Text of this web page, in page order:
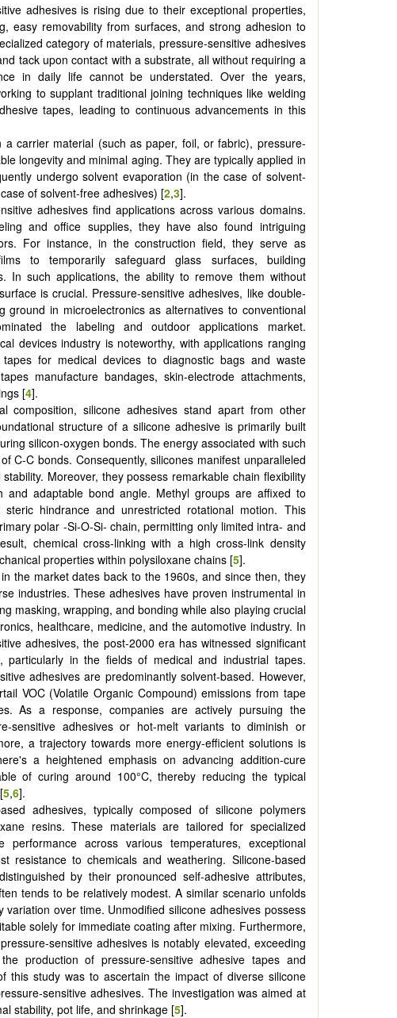
adhesives is rising due to their exceptional properties,
easy removability from surfaces, and strong adhesion to
category of materials, pressure-sensitive adhesives
tack upon contact with a substrate, all without requiring a
in daily life cannot be understated. Over the years,
to supplant traditional joining techniques like welding
tapes, leading to continuous advancements in this
carrier material (such as paper, foil, or fabric), pressure-
longevity and minimal aging. They are typically applied in
undergo solvent evaporation (in the case of solvent-
of solvent-free adhesives) [2,3].
adhesives find applications across various domains.
and office supplies, they have also found intriguing
For instance, in the construction field, they serve as
to temporarily safeguard glass surfaces, building
In such applications, the ability to remove them without
is crucial. Pressure-sensitive adhesives, like double-
ground in microelectronics as alternatives to conventional
the labeling and outdoor applications market.
devices industry is noteworthy, with applications ranging
for medical devices to diagnostic bags and waste
manufacture bandages, skin-electrode attachments,
[4].
composition, silicone adhesives stand apart from other
structure of a silicone adhesive is primarily built
silicon-oxygen bonds. The energy associated with such
C-C bonds. Consequently, silicones manifest unparalleled
Moreover, they possess remarkable chain flexibility
adaptable bond angle. Methyl groups are affixed to
hindrance and unrestricted rotational motion. This
polar -Si-O-Si- chain, permitting only limited intra- and
chemical cross-linking with a high cross-link density
properties within polysiloxane chains [5].
the market dates back to the 1960s, and since then, they
industries. These adhesives have proven instrumental in
masking, wrapping, and bonding while also playing crucial
healthcare, medicine, and the automotive industry. In
adhesives, the post-2000 era has witnessed significant
particularly in the fields of medical and industrial tapes.
adhesives are predominantly solvent-based. However,
VOC (Volatile Organic Compound) emissions from tape
As a response, companies are actively pursuing the
sensitive adhesives or hot-melt variants to diminish or
a trajectory towards more energy-efficient solutions is
a heightened emphasis on advancing addition-cure
of curing around 100°C, thereby reducing the typical
5,6].
adhesives, typically composed of silicone polymers
resins. These materials are tailored for specialized
performance across various temperatures, exceptional
resistance to chemicals and weathering. Silicone-based
by their pronounced self-adhesive attributes,
tends to be relatively modest. A similar scenario unfolds
over time. Unmodified silicone adhesives possess
solely for immediate coating after mixing. Furthermore,
sensitive adhesives is notably elevated, exceeding
production of pressure-sensitive adhesive tapes and
this study was to ascertain the impact of diverse silicone
sensitive adhesives. The investigation was aimed at
stability, pot life, and shrinkage [5].